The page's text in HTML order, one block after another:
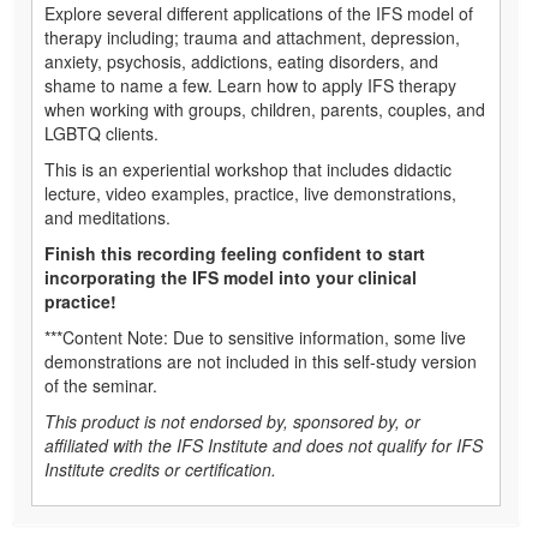
Explore several different applications of the IFS model of
therapy including; trauma and attachment, depression,
anxiety, psychosis, addictions, eating disorders, and
shame to name a few. Learn how to apply IFS therapy
when working with groups, children, parents, couples, and
LGBTQ clients.
This is an experiential workshop that includes didactic
lecture, video examples, practice, live demonstrations,
and meditations.
Finish this recording feeling confident to start
incorporating the IFS model into your clinical
practice!
***Content Note: Due to sensitive information, some live
demonstrations are not included in this self-study version
of the seminar.
This product is not endorsed by, sponsored by, or
affiliated with the IFS Institute and does not qualify for IFS
Institute credits or certification.